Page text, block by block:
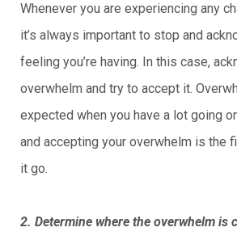
Whenever you are experiencing any
it’s always important to stop and
feeling you’re having. In this case,
overwhelm and try to accept it.
expected when you have a lot going
and accepting your overwhelm is the
it go.
2. Determine where the overwhelm is